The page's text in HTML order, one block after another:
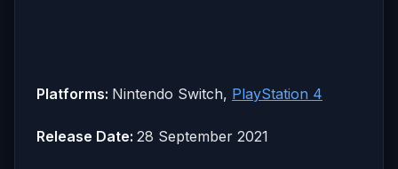
Platforms: Nintendo Switch, PlayStation 4
Release Date: 28 September 2021